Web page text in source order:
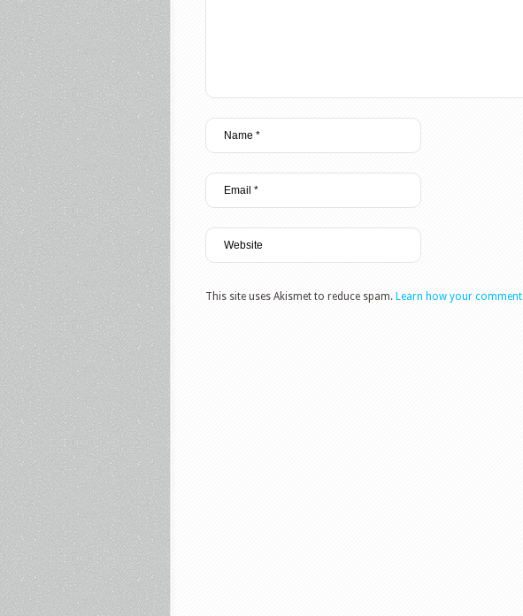
This site uses Akismet to reduce spam. Learn how your